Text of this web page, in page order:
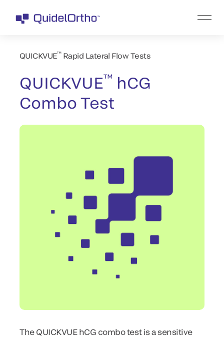
QUICKVUE™Rapid Lateral Flow Tests
QUICKVUE™ hCG
Combo Test
The QUICKVUE hCG combo test is a sensitive